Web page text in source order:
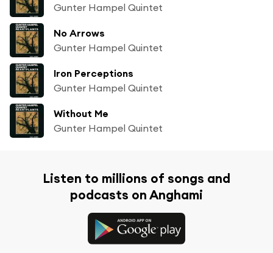
Gunter Hampel Quintet
No Arrows
Gunter Hampel Quintet
Iron Perceptions
Gunter Hampel Quintet
Without Me
Gunter Hampel Quintet
Listen to millions of songs and
podcasts on Anghami